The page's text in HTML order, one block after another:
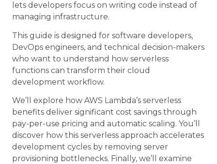
lets developers focus on writing code instead of
managing infrastructure.
This guide is designed for software developers,
DevOps engineers, and technical decision-makers
who want to understand how serverless
functions can transform their cloud
development workflow.
We’ll explore how AWS Lambda’s serverless
benefits deliver significant cost savings through
pay-per-use pricing and automatic scaling. You’ll
discover how this serverless approach accelerates
development cycles by removing server
provisioning bottlenecks. Finally, we’ll examine